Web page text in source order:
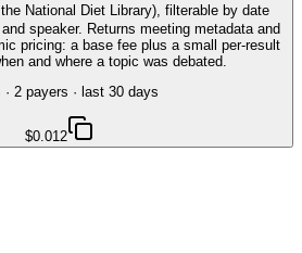
National Diet Library), filterable by date
speaker. Returns meeting metadata and
pricing: a base fee plus a small per-result
and where a topic was debated.
· 2payers · last 30 days
$0.012